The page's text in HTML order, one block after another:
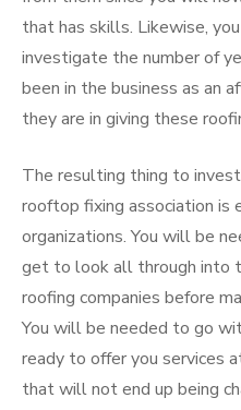
that has skills. Likewise,
investigate the number of
been in the business as an
they are in giving these
The resulting thing to
rooftop fixing association is
organizations. You will be
get to look all through into
roofing companies before
You will be needed to go
ready to offer you services
that will not end up being